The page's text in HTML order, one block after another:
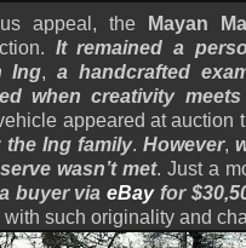
appeal, the Mayan
It remained a
Ing, a handcrafted
when creativity meets
appeared at auction
the Ing family. However,
wasn’t met. Just a
buyer viaeBayfor
such originality and